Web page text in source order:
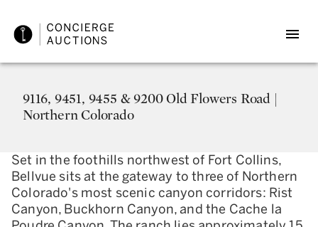
9116, 9451, 9455 & 9200 Old Flowers Road |
Northern Colorado
Set in the foothills northwest of Fort Collins,
Bellvue sits at the gateway to three of Northern
Colorado's most scenic canyon corridors: Rist
Canyon, Buckhorn Canyon, and the Cache la